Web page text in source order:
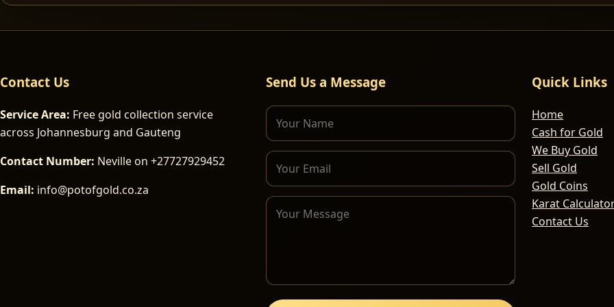
Contact Us
Service Area: Free gold collection service
across Johannesburg and Gauteng
Contact Number: Neville on +27727929452
Email: info@potofgold.co.za
Send Us a Message Quick Links
Home
Cash for Gold
We Buy Gold
Sell Gold
Gold Coins
Karat
Contact Us